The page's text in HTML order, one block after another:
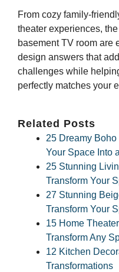
From cozy family-
theater experiences,
basement TV room are
design answers that
challenges while
perfectly matches your
Related Posts
25 Dreamy
Your Space Into
25 Stunning
Transform Your
27 Stunning
Transform Your
15 Home
Transform Any
12 Kitchen
Transformations